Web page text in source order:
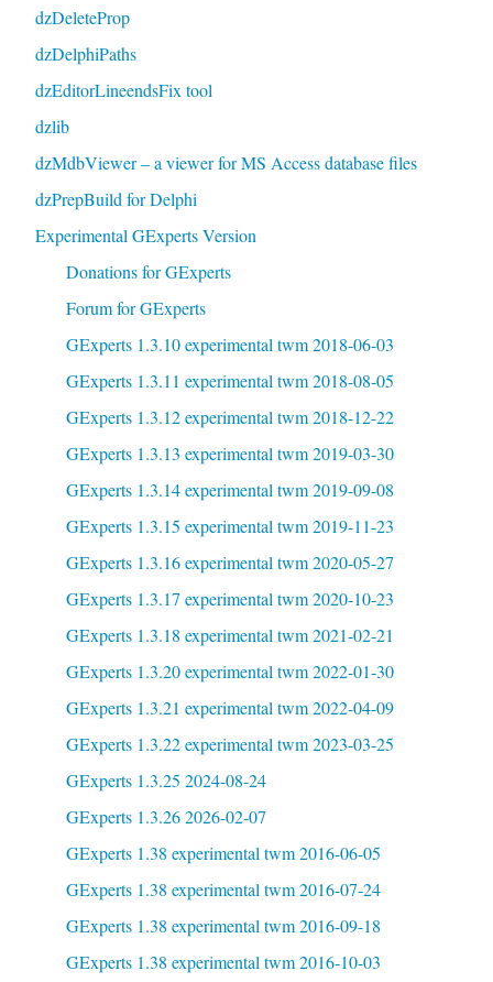
dzDeleteProp
dzDelphiPaths
dzEditorLineendsFix tool
dzlib
dzMdbViewer – a viewer for MS Access database files
dzPrepBuild for Delphi
Experimental GExperts Version
Donations for GExperts
Forum for GExperts
GExperts 1.3.10 experimental twm 2018-06-03
GExperts 1.3.11 experimental twm 2018-08-05
GExperts 1.3.12 experimental twm 2018-12-22
GExperts 1.3.13 experimental twm 2019-03-30
GExperts 1.3.14 experimental twm 2019-09-08
GExperts 1.3.15 experimental twm 2019-11-23
GExperts 1.3.16 experimental twm 2020-05-27
GExperts 1.3.17 experimental twm 2020-10-23
GExperts 1.3.18 experimental twm 2021-02-21
GExperts 1.3.20 experimental twm 2022-01-30
GExperts 1.3.21 experimental twm 2022-04-09
GExperts 1.3.22 experimental twm 2023-03-25
GExperts 1.3.25 2024-08-24
GExperts 1.3.26 2026-02-07
GExperts 1.38 experimental twm 2016-06-05
GExperts 1.38 experimental twm 2016-07-24
GExperts 1.38 experimental twm 2016-09-18
GExperts 1.38 experimental twm 2016-10-03